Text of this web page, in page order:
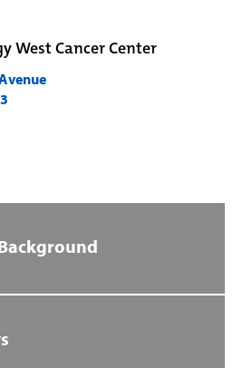
West Cancer Center